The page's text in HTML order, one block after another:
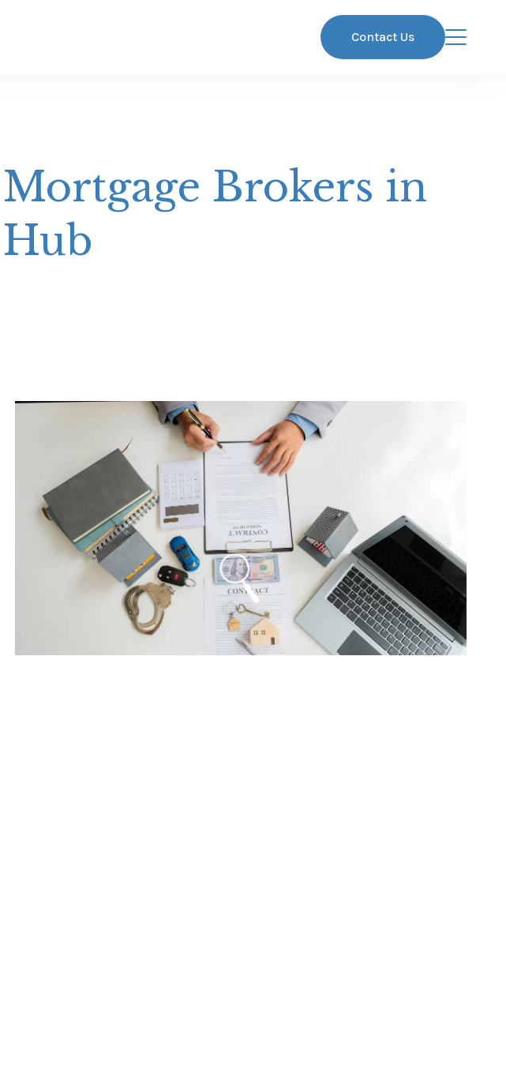
Contact Us
Brokers in